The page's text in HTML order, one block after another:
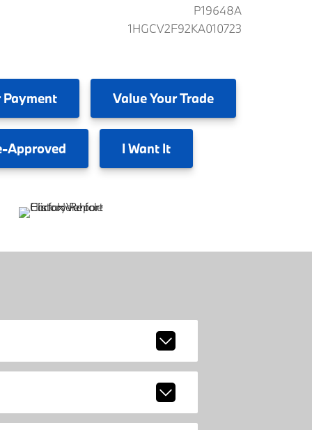
P19648A
1HGCV2F92KA010723
ValueYour Trade
Approved I Want It